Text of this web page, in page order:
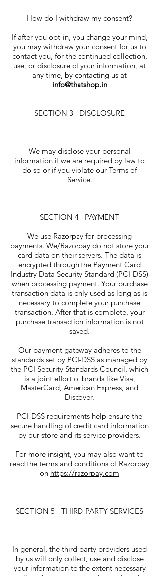
How do I withdraw my consent?
If after you opt-in, you change your mind,
you may withdraw your consent for us to
contact you, for the continued collection,
use, or disclosure of your information, at
any time, by contacting us at
info@thatshop.in
SECTION 3 - DISCLOSURE
We may disclose your personal
information if we are required by law to
do so or if you violate our Terms of
Service.
SECTION 4 - PAYMENT
We use Razorpay for processing
payments. We/Razorpay do not store your
card data on their servers. The data is
encrypted through the Payment Card
Industry Data Security Standard (PCI-DSS)
when processing payment. Your purchase
transaction data is only used as long as is
necessary to complete your purchase
transaction. After that is complete, your
purchase transaction information is not
saved.
Our payment gateway adheres to the
standards set by PCI-DSS as managed by
the PCI Security Standards Council, which
is a joint effort of brands like Visa,
MasterCard, American Express, and
Discover.
PCI-DSS requirements help ensure the
secure handling of credit card information
by our store and its service providers.
For more insight, you may also want to
read the terms and conditions of Razorpay
on https://razorpay.com
SECTION 5 - THIRD-PARTY SERVICES
In general, the third-party providers used
by us will only collect, use and disclose
your information to the extent necessary